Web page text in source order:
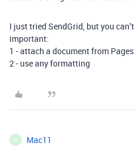
I just tried SendGrid, but you
important:
1 - attach a document from Pages
2 - use any formatting
M Mac11